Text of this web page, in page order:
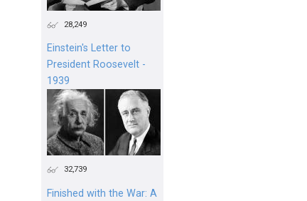
28,249
Einstein's Letter to
President Roosevelt -
1939
32,739
Finished with the War: A